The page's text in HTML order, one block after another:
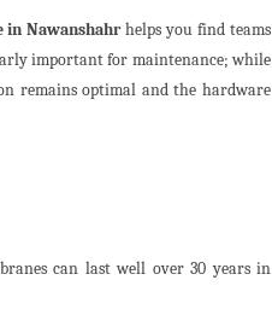
in Nawanshahrhelps you find teams
important for maintenance; while
remains optimal and the hardware
can last well over 30 years in